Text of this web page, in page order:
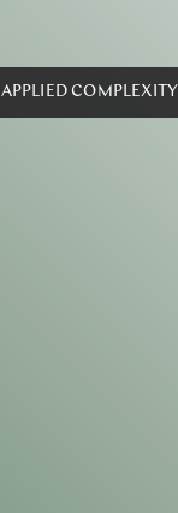
APPLIED COMPLEXITY